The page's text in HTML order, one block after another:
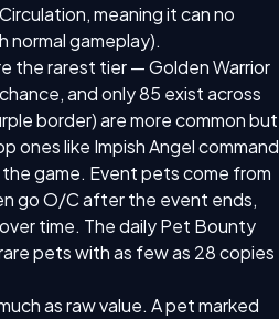
meaning it can no
normal gameplay).
the rarest tier — Golden Warrior
and only 85 exist across
border) are more common but
ones like Impish Angel command
game. Event pets come from
go O/C after the event ends,
time. The daily Pet Bounty
pets with as few as 28 copies
as raw value. A pet marked